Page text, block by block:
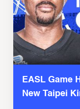
EASL Game
New Taipei